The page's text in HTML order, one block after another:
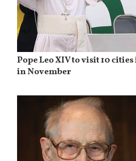
Pope Leo XIV to visit 10
in November